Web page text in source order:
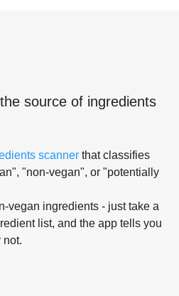
source of ingredients
scanner that classifies
"non-vegan", or "potentially
vegan ingredients - just take a
list, and the app tells you
not.